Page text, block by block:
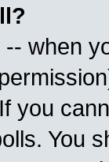
when
you
You